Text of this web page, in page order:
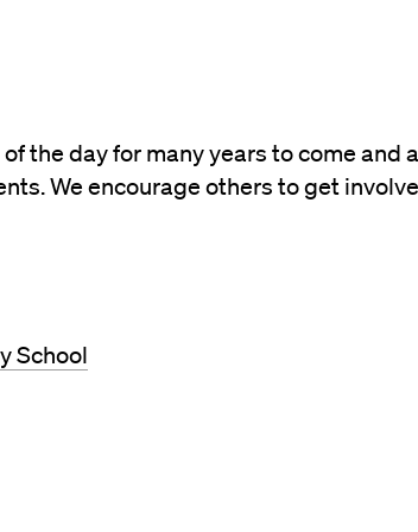
the day for many years to come and
We encourage others to get
School